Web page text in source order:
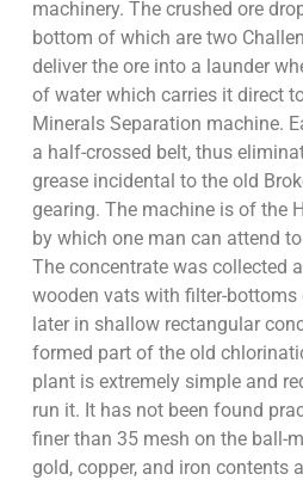
machinery. The crushed ore
bottom of which are two
deliver the ore into a launder
of water which carries it direct
Minerals Separation machine.
a half-crossed belt, thus
grease incidental to the old
gearing. The machine is of the
by which one man can attend
The concentrate was collected
wooden vats with filter-
later in shallow rectangular
formed part of the old
plant is extremely simple and
run it. It has not been found
finer than 35 mesh on the ball-
gold, copper, and iron contents